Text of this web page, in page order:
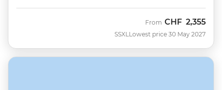
SSXL
From CHF 2,355
Lowest price 30 May 2027